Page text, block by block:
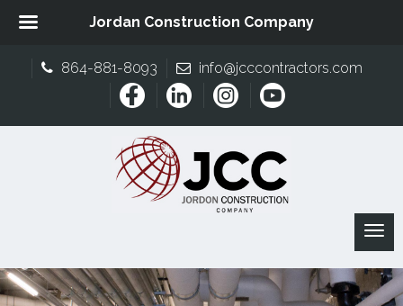
864-881-8093 info@jcccontractors.com
Jordan Construction Company